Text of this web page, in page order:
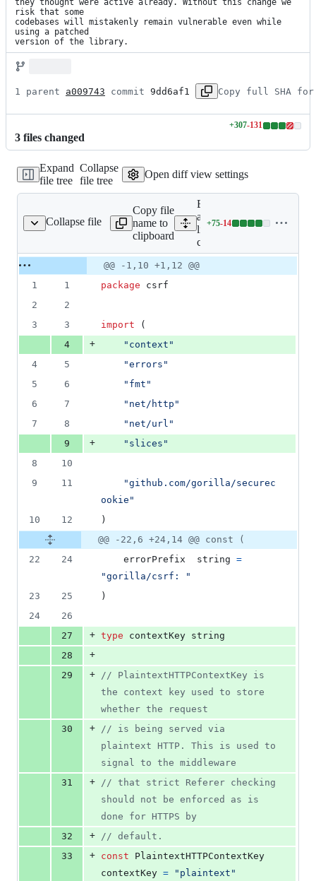
they thought were active already. Without this change we
risk that some
codebases will mistakenly remain vulnerable even while
using a patched
version of the library.
1 parent a009743 commit 9dd6af1 Copy full SHA for
3 files changed
+307-131
Lines
additions
131
Expand
file tree
Collapse
file tree
Open diff view settings
Collapse file
csrf.go
Copy file
name to
clipboard
Expand
all
lines:
csrf.go
+75-14
Lines
75
Original
file line
number
number
Diff
line
change
@@ -1,10 +1,12 @@
1
1 package csrf
2
2
3
3 import (
4
+
"context"
4
5
"errors"
5
6
"fmt"
6
7
"net/http"
7
8
"net/url"
9
+
"slices"
8
10
9
11
"github.com/gorilla/securec
ookie"
10
12
)
@@ -22,6 +24,14 @@ const (
22
24 errorPrefix string =
"gorilla/csrf: "
23
25
)
24
26
27
+ type contextKey string
28
+
29
+ // PlaintextHTTPContextKey is
the context key used to store
whether the request
30
+ // is being served via
plaintext HTTP. This is used to
signal to the middleware
31
+ // that strict Referer checking
should not be enforced as is
done for HTTPS by
32
+ // default.
33
+ const
PlaintextHTTPContextKey
contextKey =
"plaintext"